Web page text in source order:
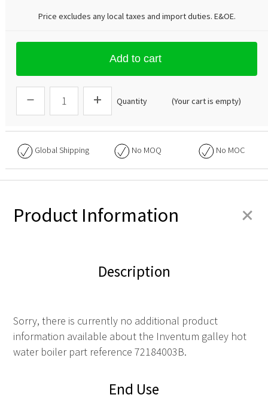
Price excludes any local taxes and import duties. E&OE.
Add to cart
Quantity (Your cart is empty)
Global Shipping No MOQ No MOC
Product Information +
Description
Sorry, there is currently no additional product
information available about the Inventum galley hot
water boiler part reference 72184003B.
End Use